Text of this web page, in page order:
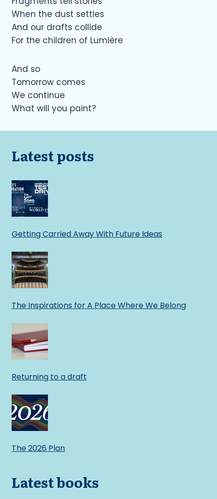
When the dust settles
And our drafts collide
For the children of Lumière
And so
Tomorrow comes
We continue
What will you paint?
Latest posts
Getting Carried Away With Future Ideas
The Inspirations for A Place Where We Belong
Returning to a draft
The 2026 Plan
Latest books